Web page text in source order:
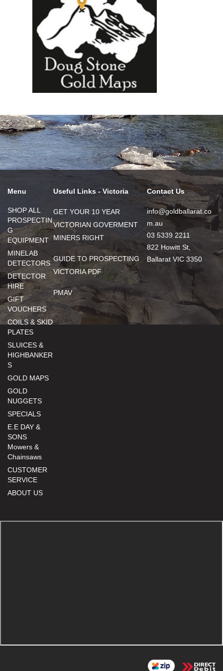
Menu
SHOP ALL
PROSPECTIN
G
EQUIPMENT
MINELAB
DETECTORS
DETECTOR
HIRE
GIFT
VOUCHERS
COILS & SKID
PLATES
SLUICES &
HIGHBANKER
S
GOLD MAPS
GOLD
NUGGETS
SPECIALS
E.E DAY &
SONS
Mowers &
Chainsaws
CUSTOMER
SERVICE
ABOUT US
Useful Links - Victoria
GET YOUR 10 YEAR
VICTORIAN GOVERMENT
MINERS RIGHT
GUIDE TO PROSPECTING
VICTORIA PDF
PMAV
Contact Us
info@goldballarat.co
m.au
03 5339 2211
822 Howitt St,
Ballarat VIC 3350